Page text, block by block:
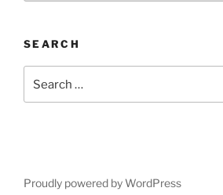
SEARCH
for:
Proudly powered by WordPress